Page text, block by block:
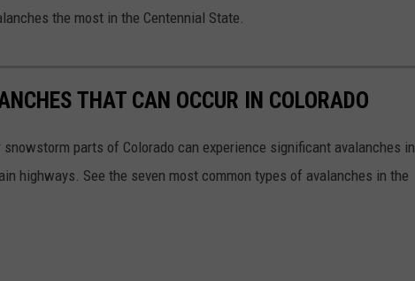
the most in the Centennial State.
THAT CAN OCCUR IN COLORADO
parts of Colorado can experience significant avalanches in
highways. See the seven most common types of avalanches in the